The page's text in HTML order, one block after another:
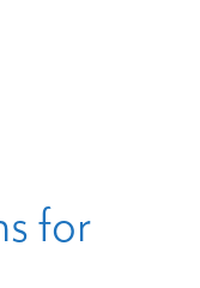
for